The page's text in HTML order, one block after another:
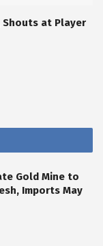
Shouts at Player
Gold Mine to
Imports May